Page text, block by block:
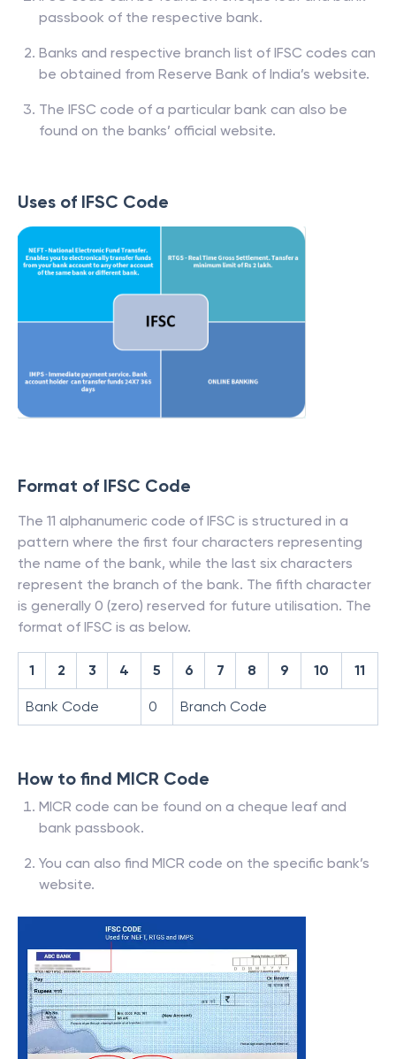
passbook of the respective bank.
Banks and respective branch list of IFSC codes can
be obtained from Reserve Bank of India’s website.
The IFSC code of a particular bank can also be
found on the banks’ official website.
Uses of IFSC Code
Format of IFSC Code
The 11 alphanumeric code of IFSC is structured in a
pattern where the first four characters representing
the name of the bank, while the last six characters
represent the branch of the bank. The fifth character
is generally 0 (zero) reserved for future utilisation. The
format of IFSC is as below.
1 2 3 4 5 6 7 8 9 10 11
Bank Code 0 Branch Code
How to find MICR Code
MICR code can be found on a cheque leaf and
bank passbook.
You can also find MICR code on the specific bank’s
website.